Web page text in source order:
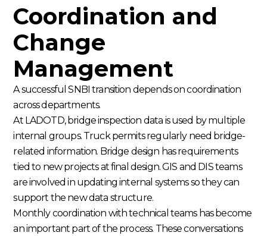
Coordination and
Change
Management
A successful SNBI transition depends on coordination
across departments.
At LADOTD, bridge inspection data is used by multiple
internal groups. Truck permits regularly need bridge-
related information. Bridge design has requirements
tied to new projects at final design. GIS and DIS teams
are involved in updating internal systems so they can
support the new data structure.
Monthly coordination with technical teams has become
an important part of the process. These conversations